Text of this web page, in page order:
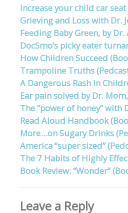
Increase your child car seat
Grieving and Loss with Dr.
Feeding Baby Green, by
DocSmo’s picky eater
How Children Succeed
Trampoline Truths
A Dangerous Rash in
Ear pain solved by Dr.
The “power of honey” with
Read Aloud Handbook
More…on Sugary Drinks
America “super sized”
The 7 Habits of Highly
Book Review: “Wonder”
Leave a Reply